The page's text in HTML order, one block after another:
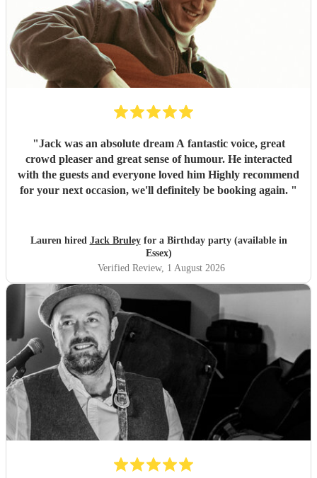
"Jack was an absolute dream A fantastic voice, great
crowd pleaser and great sense of humour. He interacted
with the guests and everyone loved him Highly recommend
for your next occasion, we'll definitely be booking again. "
Lauren hired Jack Bruleyfor a Birthday party (available in
Essex)
Verified Review, 1 August 2026